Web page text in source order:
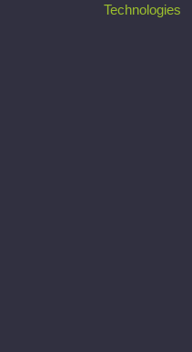
Technologies